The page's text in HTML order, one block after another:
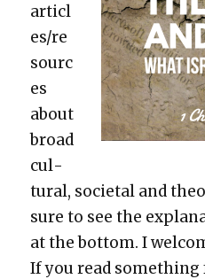
articl
es/re
sourc
es
about
broad
cul­
tur­al, soci­etal and
sure to see the
at the bot­tom. I
If you read